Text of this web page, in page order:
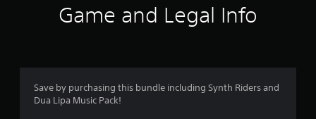
g
4
Game and Legal Info
Save by purchasing this bundle including Synth Riders and
Dua Lipa Music Pack!